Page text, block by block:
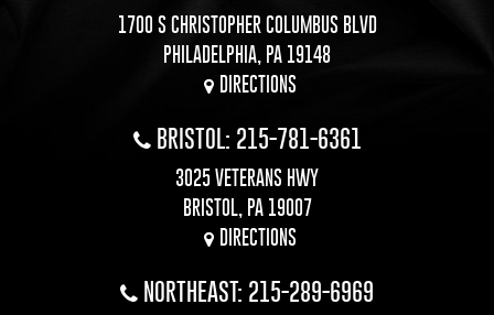
1700 S CHRISTOPHER COLUMBUS BLVD
PHILADELPHIA, PA 19148
DIRECTIONS
BRISTOL: 215-781-6361
3025 VETERANS HWY
BRISTOL, PA 19007
DIRECTIONS
NORTHEAST: 215-289-6969